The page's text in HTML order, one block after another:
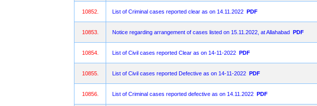
10852. List of Criminal cases reported clear as on 14.11.2022 PDF
10853. Notice regarding arrangement of cases listed on 15.11.2022, at Allahabad PDF
10854. List of Civil cases reported Clear as on 14-11-2022 PDF
10855. List of Civil cases reported Defective as on 14-11-2022 PDF
10856. List of Criminal cases reported defective as on 14.11.2022 PDF